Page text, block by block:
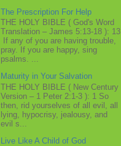
The Prescription For Help
THE HOLY BIBLE ( God's Word
Translation – James 5:13-18 ): 13
If any of you are having trouble,
pray. If you are happy, sing
psalms. ...
Maturity in Your Salvation
THE HOLY BIBLE ( New Century
Version – 1 Peter 2:1-3 ): 1 So
then, rid yourselves of all evil, all
lying, hypocrisy, jealousy, and
evil s...
Live Like A Child of God